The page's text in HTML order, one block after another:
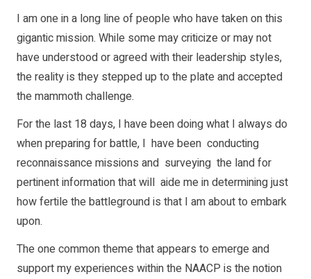
I am one in a long line of people who have taken on this
gigantic mission. While some may criticize or may not
have understood or agreed with their leadership styles,
the reality is they stepped up to the plate and accepted
the mammoth challenge.
For the last 18 days, I have been doing what I always do
when preparing for battle, I have been conducting
reconnaissance missions and surveying the land for
pertinent information that will aide me in determining just
how fertile the battleground is that I am about to embark
upon.
The one common theme that appears to emerge and
support my experiences within the NAACP is the notion